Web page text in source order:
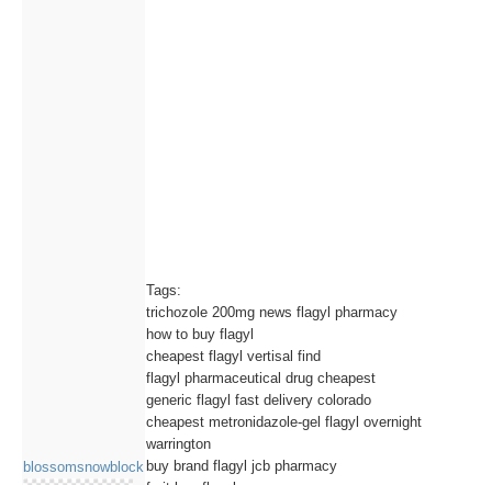
blossomsnowblock
Tags:
trichozole 200mg news flagyl pharmacy
how to buy flagyl
cheapest flagyl vertisal find
flagyl pharmaceutical drug cheapest
generic flagyl fast delivery colorado
cheapest metronidazole-gel flagyl overnight
warrington
buy brand flagyl jcb pharmacy